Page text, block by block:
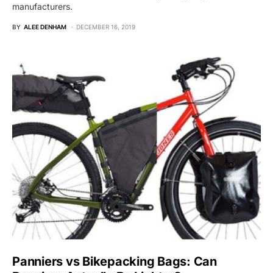
manufacturers.
BY ALEE DENHAM DECEMBER 16, 2019
Panniers vs Bikepacking Bags: Can